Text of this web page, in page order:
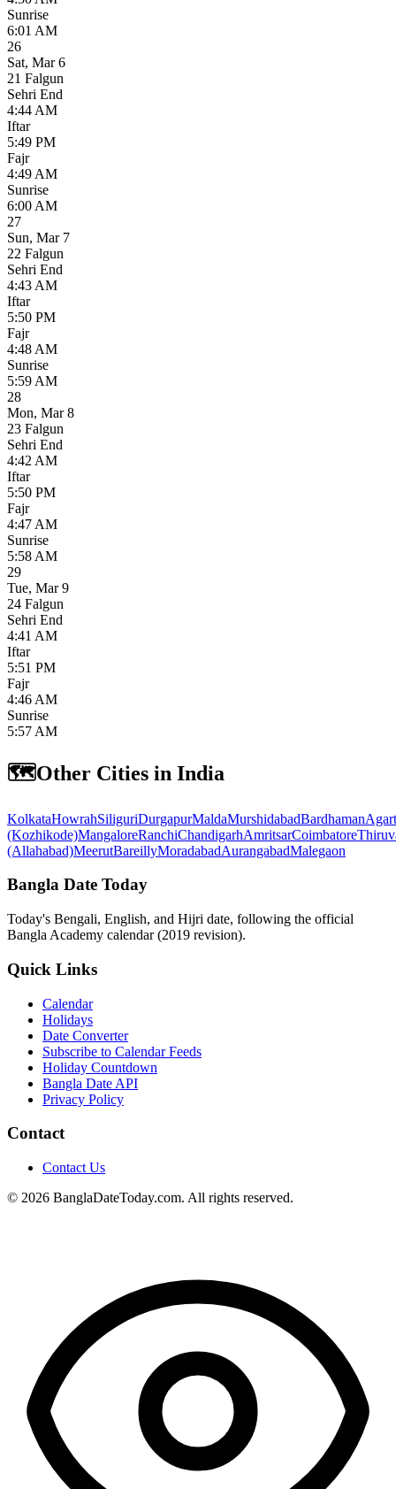
Sunrise
6:01 AM
26
Sat, Mar 6
21 Falgun
Sehri End
4:44 AM
Iftar
5:49 PM
Fajr
4:49 AM
Sunrise
6:00 AM
27
Sun, Mar 7
22 Falgun
Sehri End
4:43 AM
Iftar
5:50 PM
Fajr
4:48 AM
Sunrise
5:59 AM
28
Mon, Mar 8
23 Falgun
Sehri End
4:42 AM
Iftar
5:50 PM
Fajr
4:47 AM
Sunrise
5:58 AM
29
Tue, Mar 9
24 Falgun
Sehri End
4:41 AM
Iftar
5:51 PM
Fajr
4:46 AM
Sunrise
5:57 AM
🗺️Other Cities in India
KolkataHowrahSiliguriDurgapurMaldaMurshidabadBardhaman
(Kozhikode)MangaloreRanchiChandigarhAmritsarCoimbatore
(Allahabad)MeerutBareillyMoradabadAurangabadMalegaon
Bangla Date Today
Today's Bengali, English, and Hijri date, following the official
Bangla Academy calendar (2019 revision).
Quick Links
Calendar
Holidays
Date Converter
Subscribe to Calendar Feeds
Holiday Countdown
Bangla Date API
Privacy Policy
Contact
Contact Us
© 2026 BanglaDateToday.com. All rights reserved.